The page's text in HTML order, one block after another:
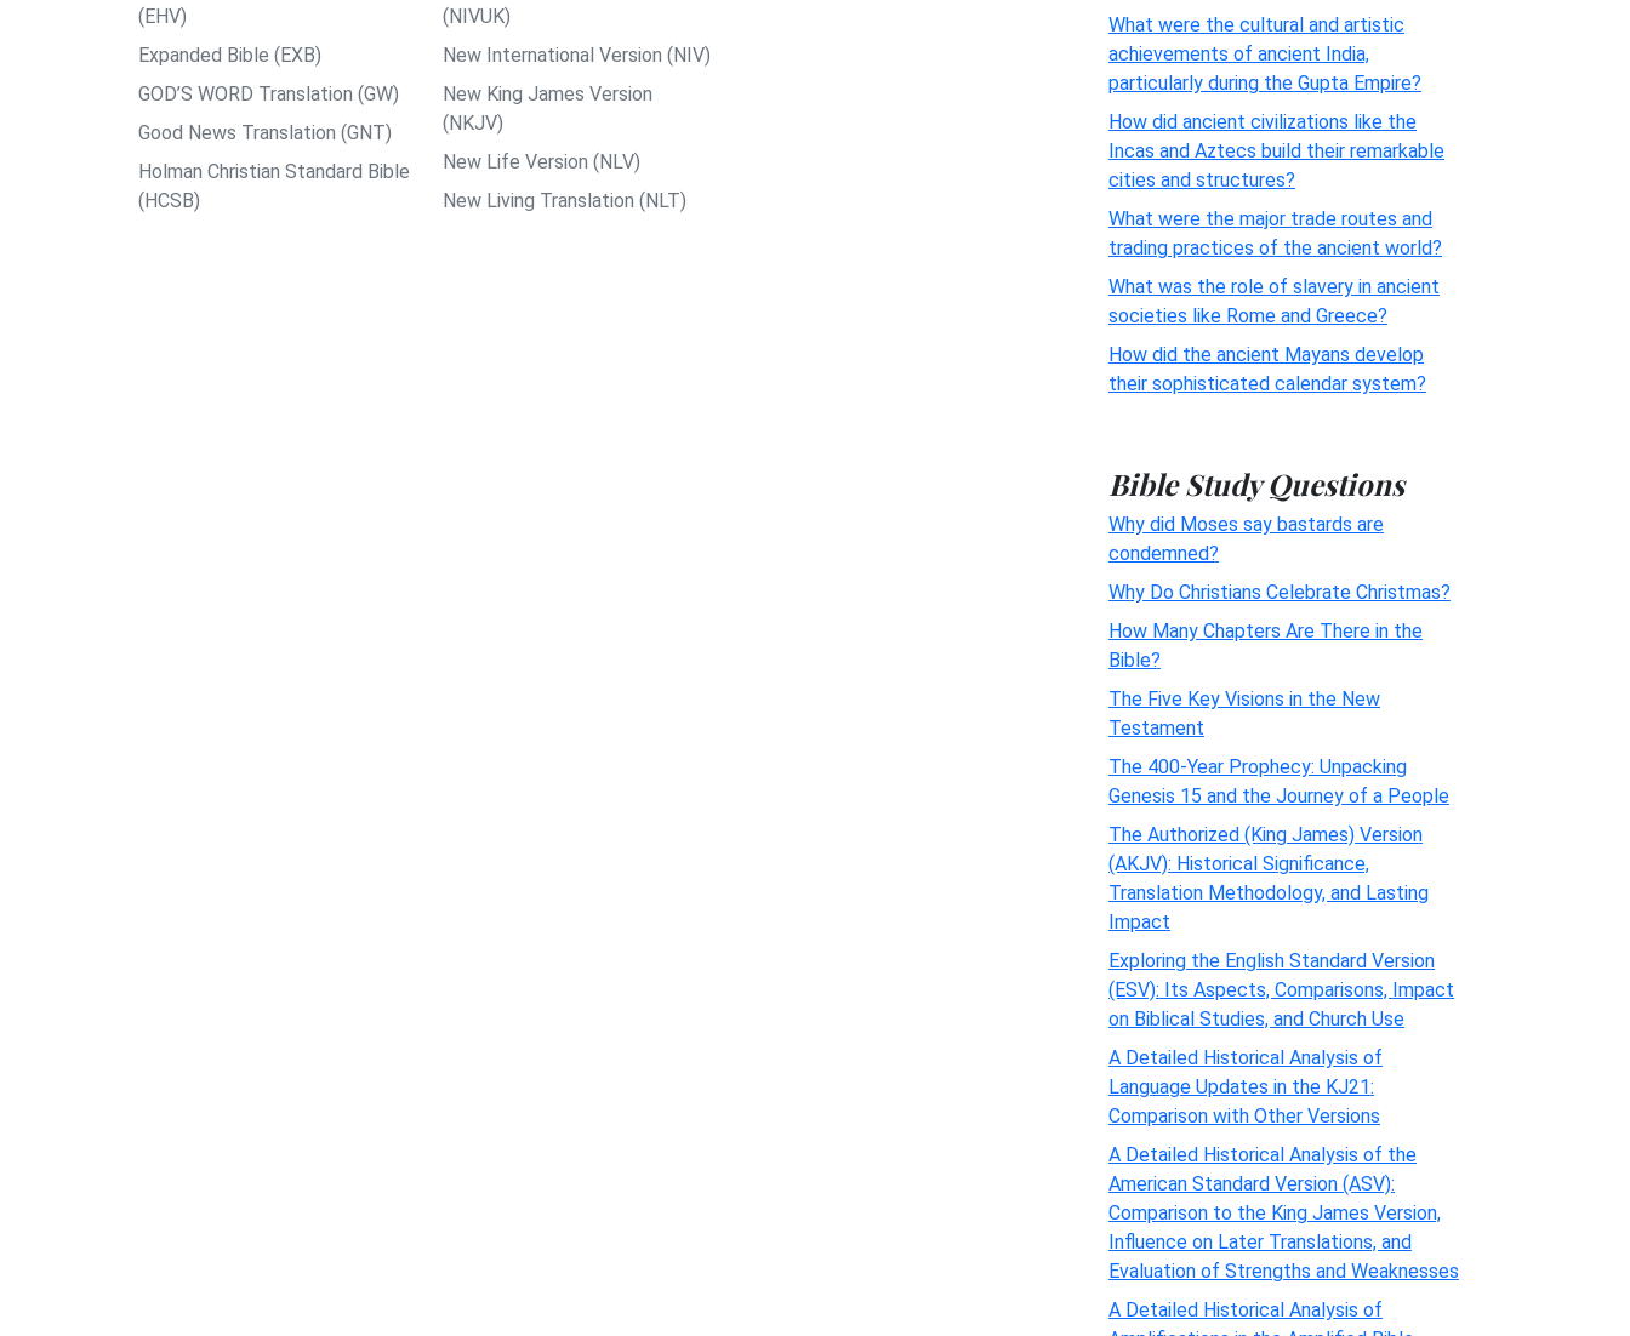
(EHV)
Expanded Bible (EXB)
GOD’S WORD Translation (GW)
Good News Translation (GNT)
Holman Christian Standard Bible
(HCSB)
(NIVUK)
New International Version (NIV)
New King James Version
(NKJV)
New Life Version (NLV)
New Living Translation (NLT)
What were the cultural and artistic
achievements of ancient India,
particularly during the Gupta Empire?
How did ancient civilizations like the
Incas and Aztecs build their remarkable
cities and structures?
What were the major trade routes and
trading practices of the ancient world?
What was the role of slavery in ancient
societies like Rome and Greece?
How did the ancient Mayans develop
their sophisticated calendar system?
Bible Study Questions
Why did Moses say bastards are
condemned?
Why Do Christians Celebrate Christmas?
How Many Chapters Are There in the
Bible?
The Five Key Visions in the New
Testament
The 400-Year Prophecy: Unpacking
Genesis 15 and the Journey of a People
The Authorized (King James) Version
(AKJV): Historical Significance,
Translation Methodology, and Lasting
Impact
Exploring the English Standard Version
(ESV): Its Aspects, Comparisons, Impact
on Biblical Studies, and Church Use
A Detailed Historical Analysis of
Language Updates in the KJ21:
Comparison with Other Versions
A Detailed Historical Analysis of the
American Standard Version (ASV):
Comparison to the King James Version,
Influence on Later Translations, and
Evaluation of Strengths and Weaknesses
A Detailed Historical Analysis of